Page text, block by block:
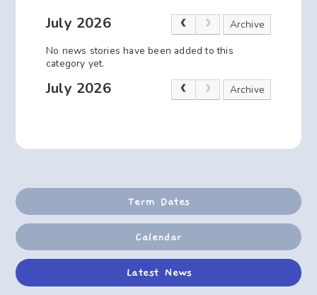
July 2026
Archive
No news stories have been added to this
category yet.
July 2026 Archive
Term Dates
Calendar
Latest News